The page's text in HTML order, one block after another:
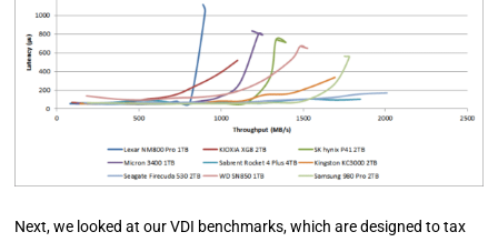
Next, we looked at our VDI benchmarks, which are designed to tax